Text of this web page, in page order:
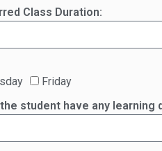
Class Duration:
Friday
student have any learning